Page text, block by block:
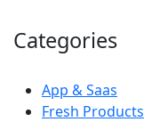
Categories
App & Saas
Fresh Products